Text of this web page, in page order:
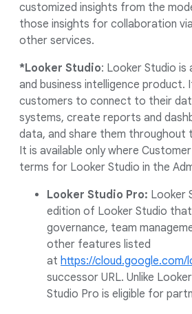
customized insights from the
those insights for collaboration
other services.
*Looker Studio: Looker Studio is
and business intelligence product.
customers to connect to their
systems, create reports and
data, and share them throughout
It is available only where
terms for Looker Studio in the
Looker Studio Pro: Looker
edition of Looker Studio
governance, team
other features listed
at https://
successor URL. Unlike
Studio Pro is eligible for